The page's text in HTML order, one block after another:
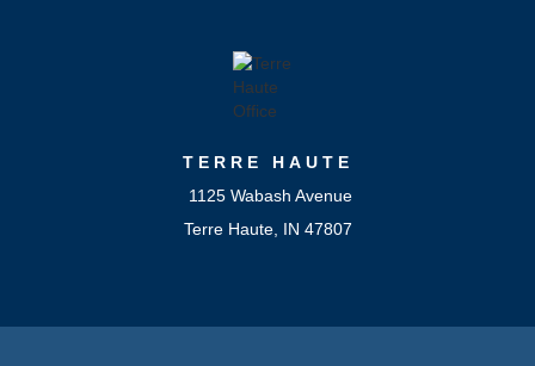
TERRE HAUTE
1125 Wabash Avenue
Terre Haute, IN 47807